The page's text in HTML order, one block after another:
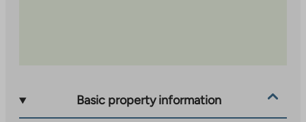
Basic property information